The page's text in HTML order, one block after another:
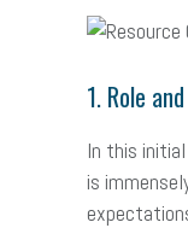
1. Role
In this
is